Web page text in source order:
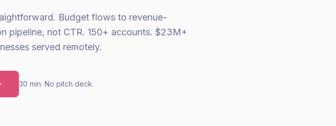
Budget flows to revenue-
pipeline, not CTR. 150+ accounts. $23M+
served remotely.
30 min. No pitch deck.